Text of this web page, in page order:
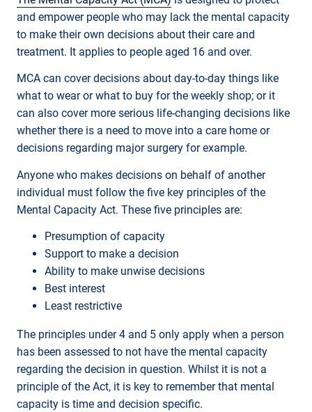
and empower people who may lack the mental capacity
to make their own decisions about their care and
treatment. It applies to people aged 16 and over.
MCA can cover decisions about day-to-day things like
what to wear or what to buy for the weekly shop; or it
can also cover more serious life-changing decisions like
whether there is a need to move into a care home or
decisions regarding major surgery for example.
Anyone who makes decisions on behalf of another
individual must follow the five key principles of the
Mental Capacity Act. These five principles are:
Presumption of capacity
Support to make a decision
Ability to make unwise decisions
Best interest
Least restrictive
The principles under 4 and 5 only apply when a person
has been assessed to not have the mental capacity
regarding the decision in question. Whilst it is not a
principle of the Act, it is key to remember that mental
capacity is time and decision specific.